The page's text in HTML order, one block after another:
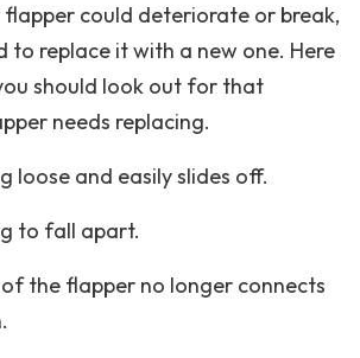
flapper could deteriorate or break,
to replace it with a new one. Here
should look out for that
needs replacing.
loose and easily slides off.
to fall apart.
the flapper no longer connects